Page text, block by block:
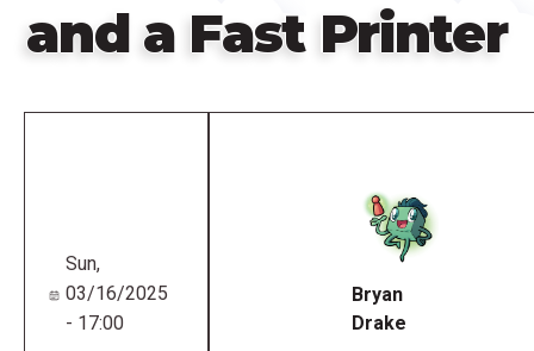
and a Fast Printer
Sun,
03/16/2025
- 17:00
Bryan
Drake